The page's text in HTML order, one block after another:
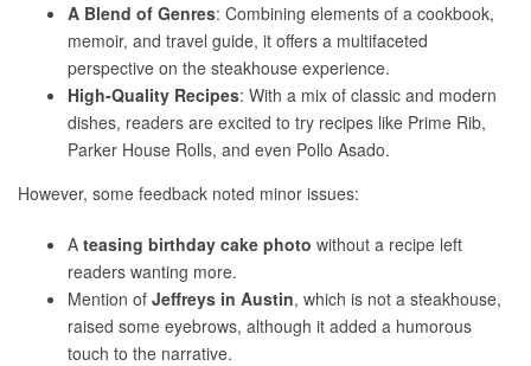
A Blend of Genres: Combining elements of a cookbook,
memoir, and travel guide, it offers a multifaceted
perspective on the steakhouse experience.
High-Quality Recipes: With a mix of classic and modern
dishes, readers are excited to try recipes like Prime Rib,
Parker House Rolls, and even Pollo Asado.
However, some feedback noted minor issues:
A teasing birthday cake photo without a recipe left
readers wanting more.
Mention of Jeffreys in Austin, which is not a steakhouse,
raised some eyebrows, although it added a humorous
touch to the narrative.